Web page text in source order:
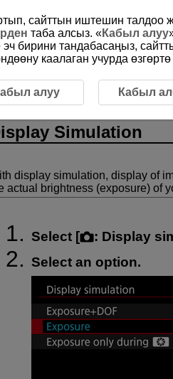
Simulation
display simulation, display of
actual brightness (exposure) of
Select [ : Display
Select an option.
сайттын иштешин талдоо
таба алсыз. «Кабыл алуу
бирини тандабасаңыз,
каалаган учурда
алуу Кабыл